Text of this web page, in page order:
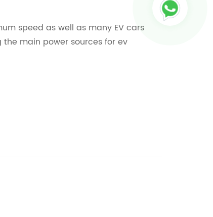
speed as well as many EV cars
main power sources for ev